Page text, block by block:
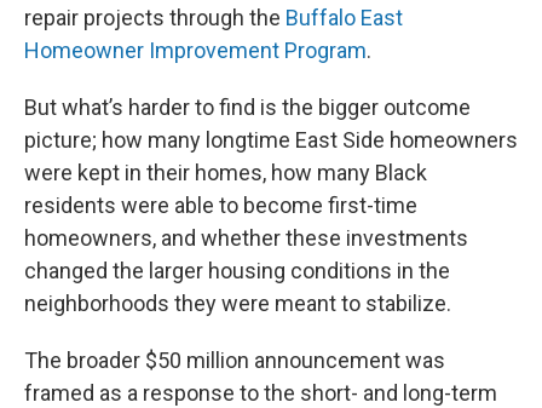
repair projects through the Buffalo East
Homeowner Improvement Program.
But what’s harder to find is the bigger outcome
picture; how many longtime East Side homeowners
were kept in their homes, how many Black
residents were able to become first-time
homeowners, and whether these investments
changed the larger housing conditions in the
neighborhoods they were meant to stabilize.
The broader $50 million announcement was
framed as a response to the short- and long-term